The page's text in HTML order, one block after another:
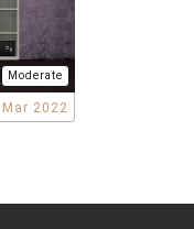
Moderate
Mar 2022